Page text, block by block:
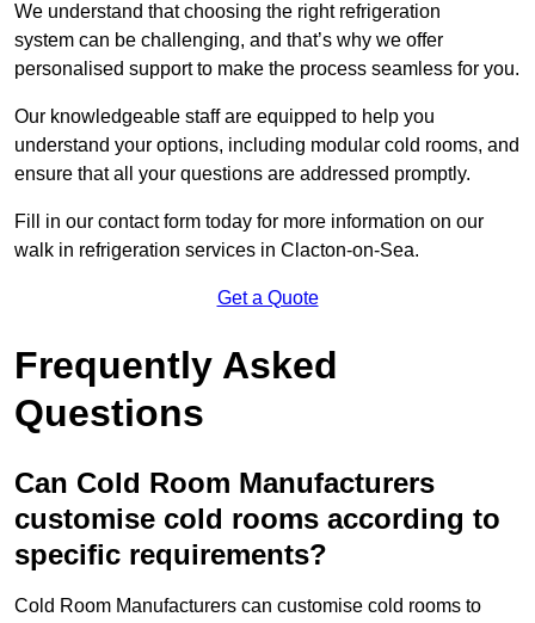
We understand that choosing the right refrigeration
system can be challenging, and that’s why we offer
personalised support to make the process seamless for you.
Our knowledgeable staff are equipped to help you
understand your options, including modular cold rooms, and
ensure that all your questions are addressed promptly.
Fill in our contact form today for more information on our
walk in refrigeration services in Clacton-on-Sea.
Get a Quote
Frequently Asked
Questions
Can Cold Room Manufacturers
customise cold rooms according to
specific requirements?
Cold Room Manufacturers can customise cold rooms to